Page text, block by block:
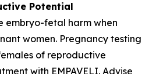
Potential
embryo-fetal harm when
women. Pregnancy testing
of reproductive
with EMPAVELI. Advise